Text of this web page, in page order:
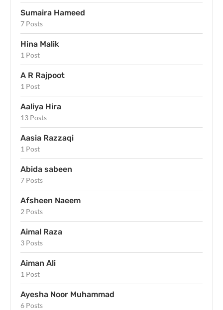
Sumaira Hameed
7 Posts
Hina Malik
1 Post
A R Rajpoot
1 Post
Aaliya Hira
13 Posts
Aasia Razzaqi
1 Post
Abida sabeen
7 Posts
Afsheen Naeem
2 Posts
Aimal Raza
3 Posts
Aiman Ali
1 Post
Ayesha Noor Muhammad
6 Posts